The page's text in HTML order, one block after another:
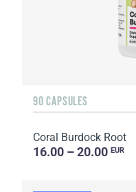
90 CAPSULES
Coral Burdock Root
16.00 – 20.00 EUR